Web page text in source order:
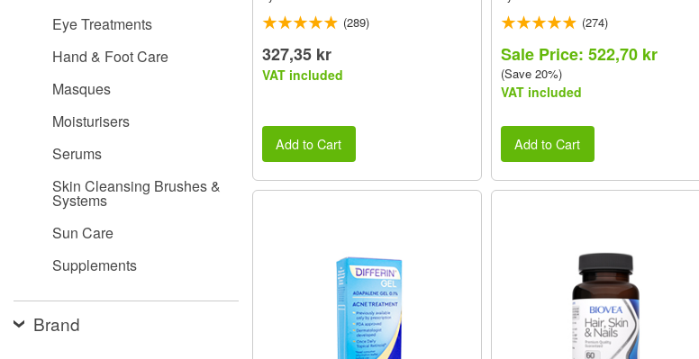
accessibilityEye Treatments
Hand & Foot Care
Masques
Moisturisers
Serums
Skin Cleansing Brushes &
Systems
Sun Care
Supplements
Brand
(289)
327,35 kr
VAT included
Add to Cart
(274)
Sale Price: 522,70 kr
(Save 20%)
VAT included
Add to Cart